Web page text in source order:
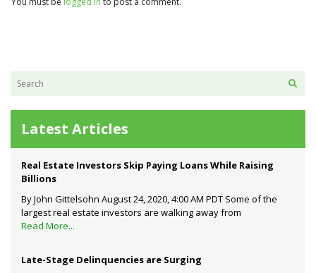
Latest Articles
Real Estate Investors Skip Paying Loans While Raising
Billions
By John Gittelsohn August 24, 2020, 4:00 AM PDT Some of the
largest real estate investors are walking away from
Read More...
Late-Stage Delinquencies are Surging